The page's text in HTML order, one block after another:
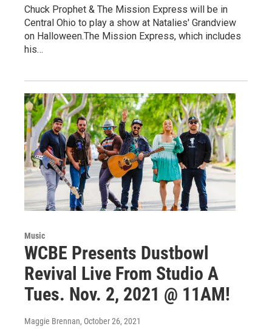
Chuck Prophet & The Mission Express will be in
Central Ohio to play a show at Natalies' Grandview
on Halloween.The Mission Express, which includes
his…
Music
WCBE Presents Dustbowl
Revival Live From Studio A
Tues. Nov. 2, 2021 @ 11AM!
Maggie Brennan, October 26, 2021